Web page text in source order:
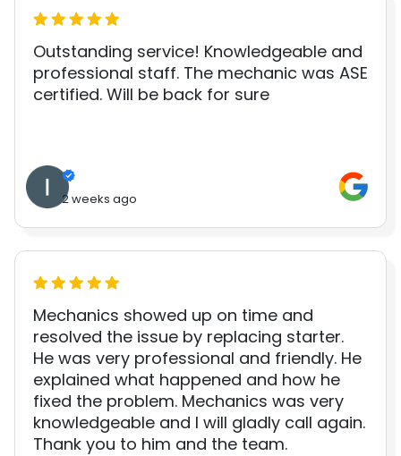
Outstanding service! Knowledgeable and
professional staff. The mechanic was ASE
certified. Will be back for sure
2 weeks ago
Mechanics showed up on time and
resolved the issue by replacing starter.
He was very professional and friendly. He
explained what happened and how he
fixed the problem. Mechanics was very
knowledgeable and I will gladly call again.
Thank you to him and the team.